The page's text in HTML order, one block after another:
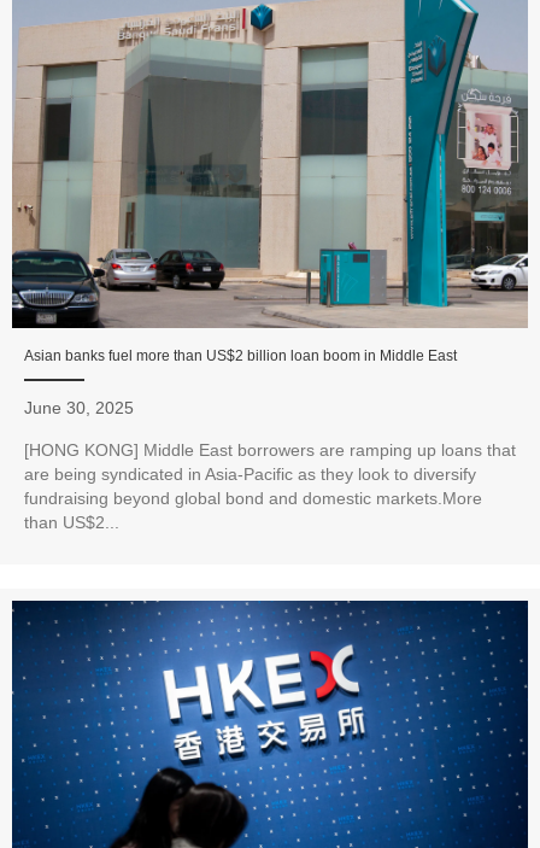
Asian banks fuel more than US$2 billion loan boom in Middle East
June 30, 2025
[HONG KONG] Middle East borrowers are ramping up loans that
are being syndicated in Asia-Pacific as they look to diversify
fundraising beyond global bond and domestic markets.More
than US$2...